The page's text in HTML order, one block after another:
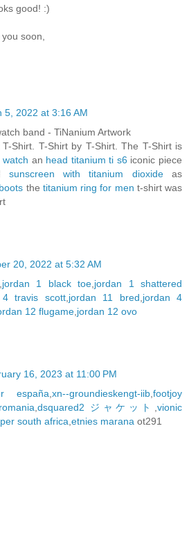
good! :)
soon,
5, 2022 at 3:16 AM
band - TiNanium Artwork
Shirt. T-Shirt by T-Shirt. The T-Shirt is
an head titanium ti s6 iconic piece
sunscreen with titanium dioxideas
the titanium ring for men t-shirt was
20, 2022 at 5:32 AM
jordan 1 black toe jordan 1 shattered
4 travis scott, jordan 11 bred jordan 4
12 flugame jordan 12 ovo
16, 2023 at 11:00 PM
españa ,xn--groundieskengt-iib ,footjoy
dsquared2 ジャケット ,vionic
south africa etnies marana ot291